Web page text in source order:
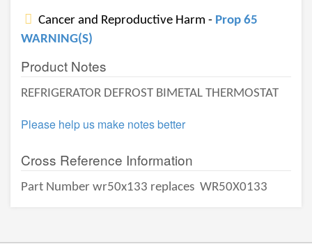
Cancer and Reproductive Harm - Prop 65
WARNING(S)
Product Notes
REFRIGERATOR DEFROST BIMETAL THERMOSTAT
Please help us make notes better
Cross Reference Information
Part Number wr50x133 replaces WR50X0133